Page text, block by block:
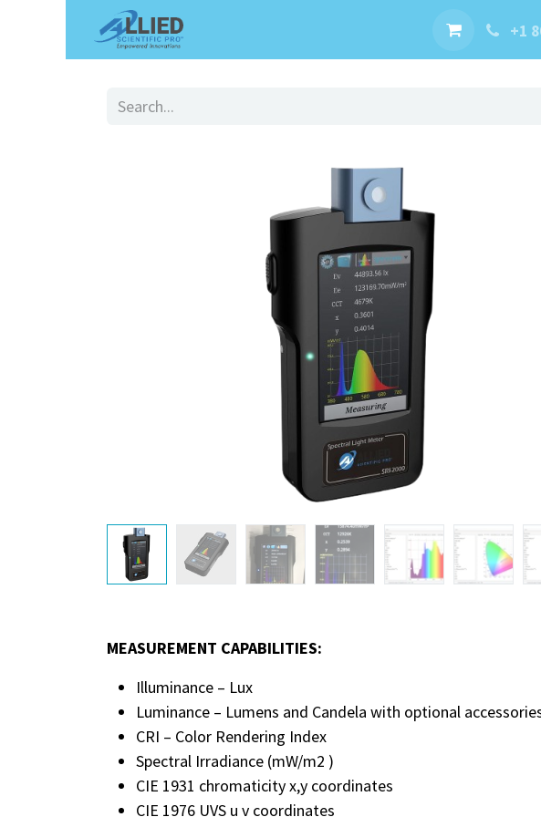
Contact us +1
MEASUREMENT CAPABILITIES:
Illuminance – Lux
Luminance – Lumens and Candela with optional
CRI – Color Rendering Index
Spectral Irradiance (mW/m2 )
CIE 1931 chromaticity x,y coordinates
CIE 1976 UVS u v coordinates